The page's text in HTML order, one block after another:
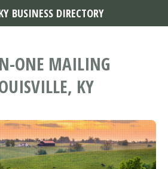
ONE MAILING
KY
BUSINESS DIRECTORY